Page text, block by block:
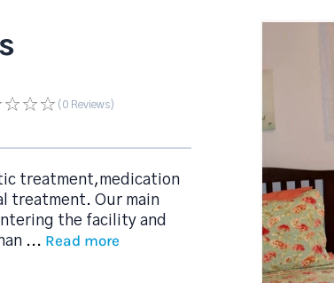
(0 Reviews)
treatment,medication
treatment. Our main
the facility and
... Read more